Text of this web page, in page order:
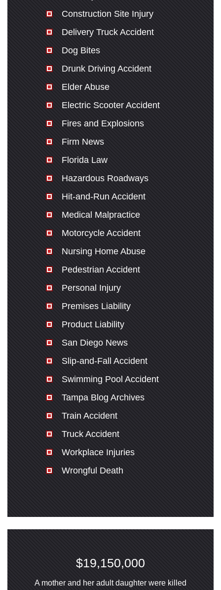
Construction Site Injury
Delivery Truck Accident
Dog Bites
Drunk Driving Accident
Elder Abuse
Electric Scooter Accident
Fires and Explosions
Firm News
Florida Law
Hazardous Roadways
Hit-and-Run Accident
Medical Malpractice
Motorcycle Accident
Nursing Home Abuse
Pedestrian Accident
Personal Injury
Premises Liability
Product Liability
San Diego News
Slip-and-Fall Accident
Swimming Pool Accident
Tampa Blog Archives
Train Accident
Truck Accident
Workplace Injuries
Wrongful Death
$19,150,000
A mother and her adult daughter were killed